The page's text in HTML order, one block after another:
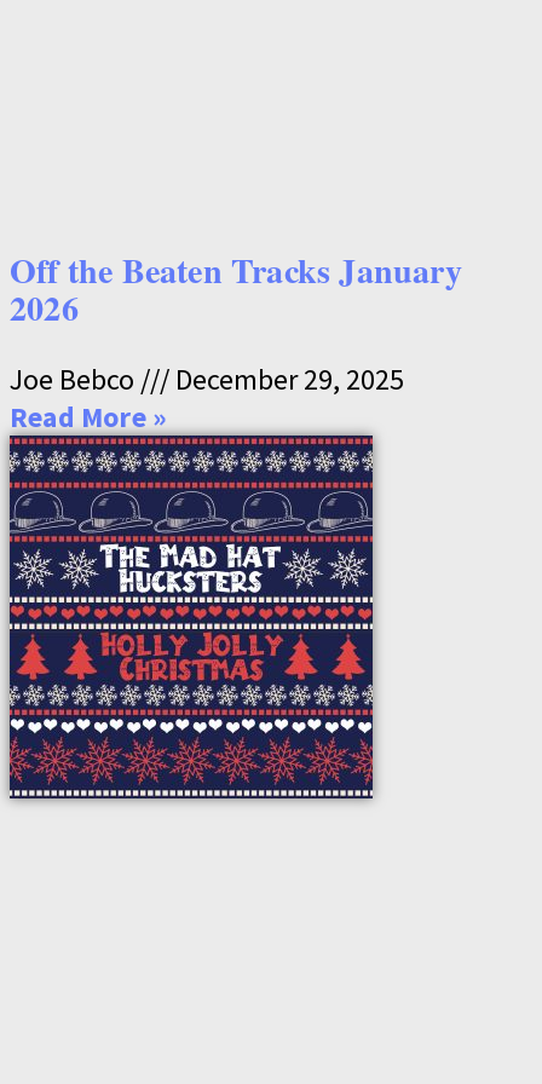
Off the Beaten Tracks January
2026
Joe Bebco
December 29, 2025
Read More »